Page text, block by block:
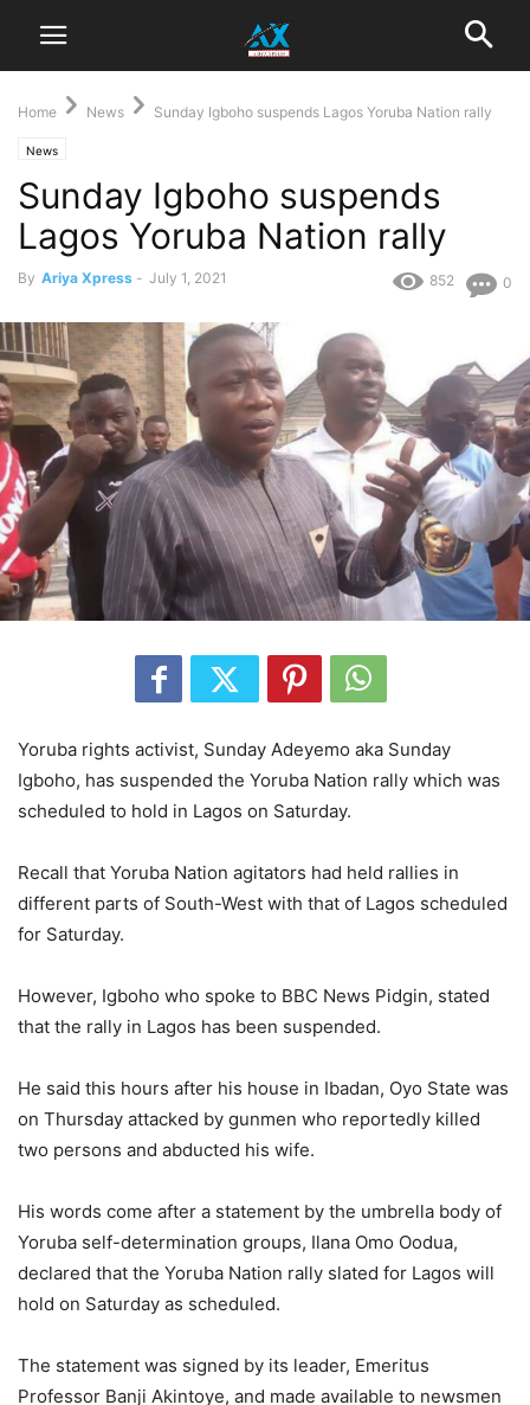
Home News Sunday Igboho suspends Lagos Yoruba Nation rally
News
Sunday Igboho suspends
Lagos Yoruba Nation rally
By Ariya Xpress - July 1, 2021 0
852
Yoruba rights activist, Sunday Adeyemo aka Sunday
Igboho, has suspended the Yoruba Nation rally which was
scheduled to hold in Lagos on Saturday.
Recall that Yoruba Nation agitators had held rallies in
different parts of South-West with that of Lagos scheduled
for Saturday.
However, Igboho who spoke to BBC News Pidgin, stated
that the rally in Lagos has been suspended.
He said this hours after his house in Ibadan, Oyo State was
on Thursday attacked by gunmen who reportedly killed
two persons and abducted his wife.
His words come after a statement by the umbrella body of
Yoruba self-determination groups, Ilana Omo Oodua,
declared that the Yoruba Nation rally slated for Lagos will
hold on Saturday as scheduled.
The statement was signed by its leader, Emeritus
Professor Banji Akintoye, and made available to newsmen